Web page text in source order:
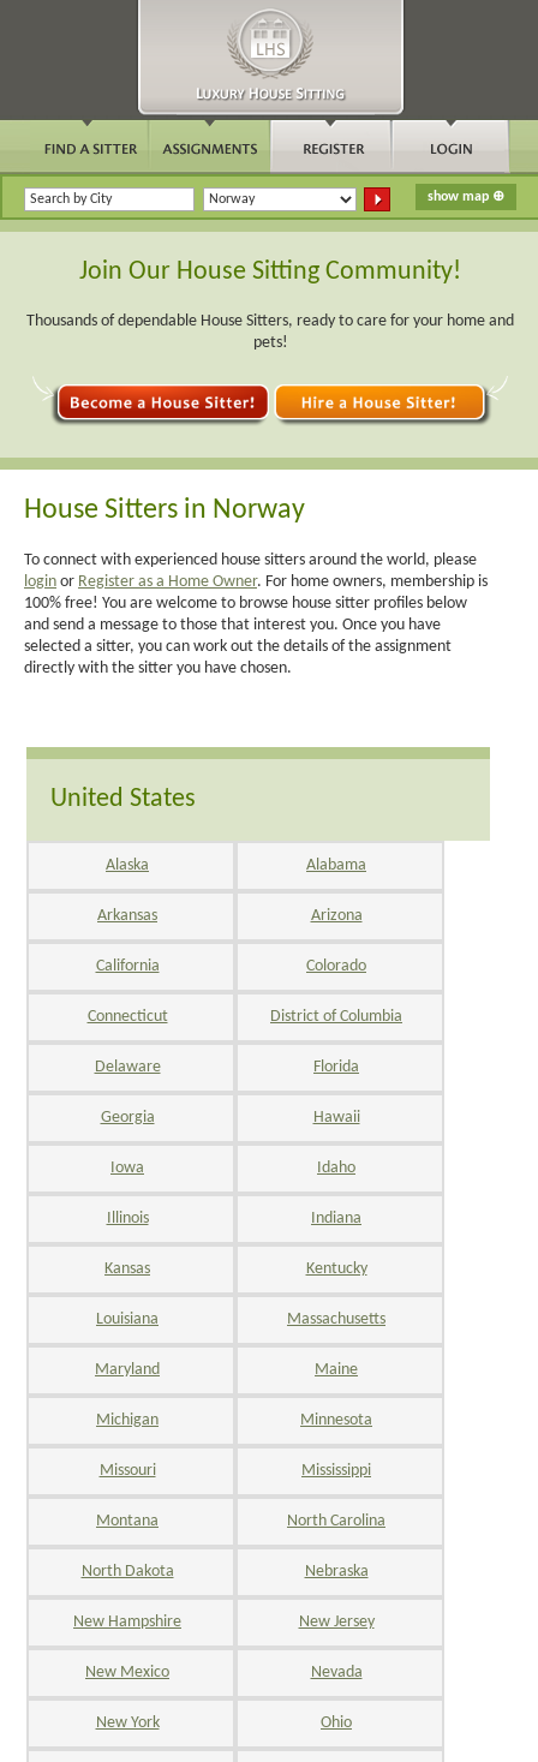
Join Our House Sitting Community!
Thousands of dependable House Sitters, ready to care for your home and
pets!
House Sitters in Norway
To connect with experienced house sitters around the world, please
login or Register as a Home Owner. For home owners, membership is
100% free! You are welcome to browse house sitter profiles below
and send a message to those that interest you. Once you have
selected a sitter, you can work out the details of the assignment
directly with the sitter you have chosen.
United States
Alaska Alabama
Arkansas Arizona
California Colorado
Connecticut District of Columbia
Delaware Florida
Georgia Hawaii
Iowa Idaho
Illinois Indiana
Kansas Kentucky
Louisiana Massachusetts
Maryland Maine
Michigan Minnesota
Missouri Mississippi
Montana North Carolina
North Dakota Nebraska
New Hampshire New Jersey
New Mexico Nevada
New York Ohio